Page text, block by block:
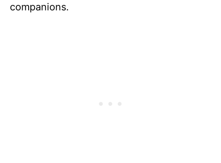
companions.